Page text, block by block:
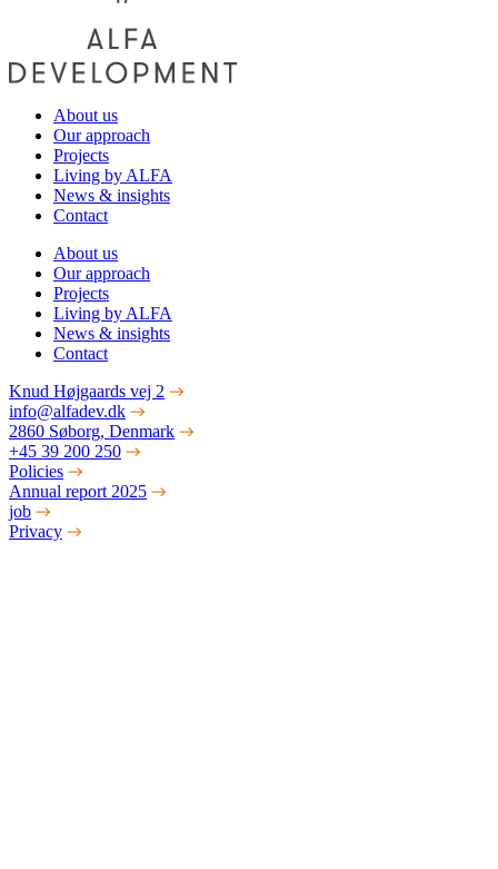
About us
Our approach
Projects
Living by ALFA
News & insights
Contact
About us
Our approach
Projects
Living by ALFA
News & insights
Contact
Knud Højgaards vej 2
info@alfadev.dk
2860 Søborg, Denmark
+45 39 200 250
Policies
Annual report 2025
job
Privacy